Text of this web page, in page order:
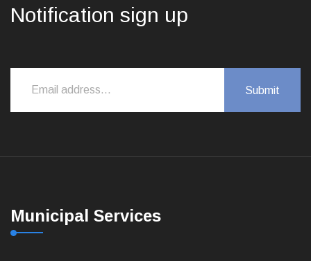
Notification sign up
Municipal Services